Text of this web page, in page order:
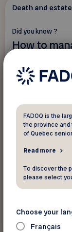
Death and estate
Did you know ?
How to
FADOQ is the
the province
of Quebec
Read more
To discover the
please select
Choose your
Français